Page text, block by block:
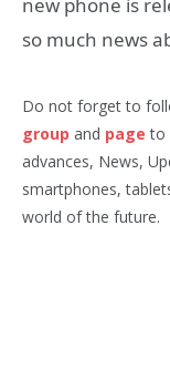
new phone is
so much news
Do not forget to
group and page to
advances, News,
smartphones,
world of the future.